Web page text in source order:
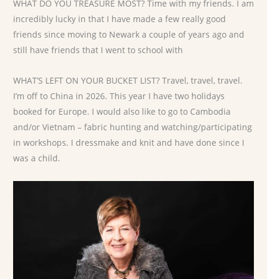
WHAT DO YOU TREASURE MOST? Time with my friends. I am
incredibly lucky in that I have made a few really good
friends since moving to Newark a couple of years ago and
still have friends that I went to school with
WHAT’S LEFT ON YOUR BUCKET LIST? Travel, travel, travel.
I’m off to China in 2026. This year I have two holidays
booked for Europe. I would also like to go to Cambodia
and/or Vietnam – fabric hunting and watching/participating
in workshops. I dressmake and knit and have done since I
was a child.